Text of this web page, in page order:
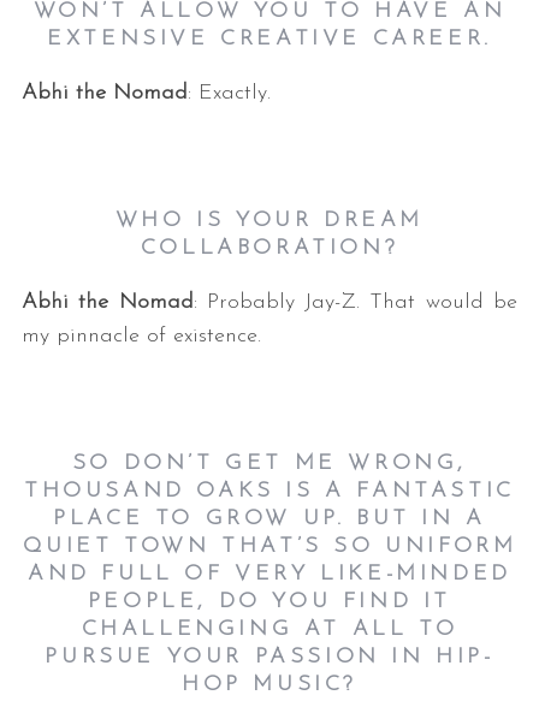
WON’T ALLOW YOU TO HAVE AN
EXTENSIVE CREATIVE CAREER.
Abhi the Nomad : Exactly.
WHO IS YOUR DREAM
COLLABORATION?
Abhi the Nomad : Probably Jay-Z. That would be
my pinnacle of existence.
SO DON’T GET ME WRONG,
THOUSAND OAKS IS A FANTASTIC
PLACE TO GROW UP. BUT IN A
QUIET TOWN THAT’S SO UNIFORM
AND FULL OF VERY LIKE-MINDED
PEOPLE, DO YOU FIND IT
CHALLENGING AT ALL TO
PURSUE YOUR PASSION IN HIP-
HOP MUSIC?